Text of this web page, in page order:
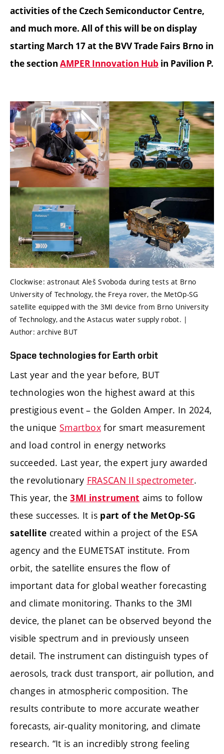
activities of the Czech Semiconductor Centre,
and much more. All of this will be on display
starting March 17 at the BVV Trade Fairs Brno in
the section AMPER Innovation Hub in Pavilion P.
Clockwise: astronaut Aleš Svoboda during tests at Brno
University of Technology, the Freya rover, the MetOp-SG
satellite equipped with the 3MI device from Brno University
of Technology, and the Astacus water supply robot. |
Author: archive BUT
Space technologies for Earth orbit
Last year and the year before, BUT
technologies won the highest award at this
prestigious event – the Golden Amper. In 2024,
the unique Smartbox for smart measurement
and load control in energy networks
succeeded. Last year, the expert jury awarded
the revolutionary FRASCAN II spectrometer.
This year, the 3MI instrument aims to follow
these successes. It is part of the MetOp-SG
satellite created within a project of the ESA
agency and the EUMETSAT institute. From
orbit, the satellite ensures the flow of
important data for global weather forecasting
and climate monitoring. Thanks to the 3MI
device, the planet can be observed beyond the
visible spectrum and in previously unseen
detail. The instrument can distinguish types of
aerosols, track dust transport, air pollution, and
changes in atmospheric composition. The
results contribute to more accurate weather
forecasts, air-quality monitoring, and climate
research. “It is an incredibly strong feeling